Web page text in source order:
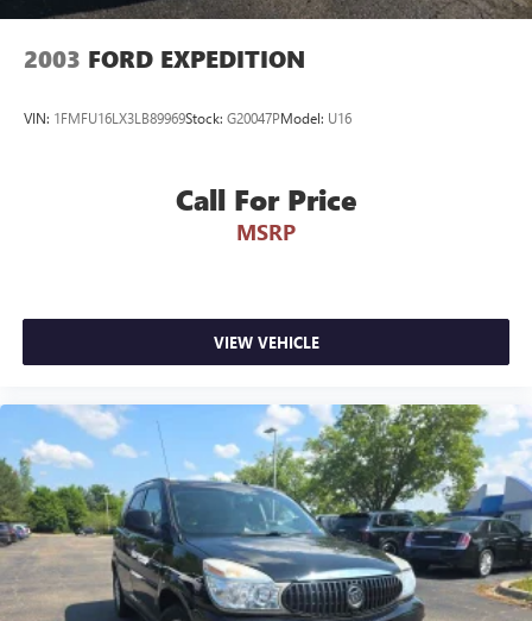
2003 FORD EXPEDITION
VIN: 1FMFU16LX3LB89969Stock: G20047PModel: U16
Call For Price
MSRP
VIEW VEHICLE